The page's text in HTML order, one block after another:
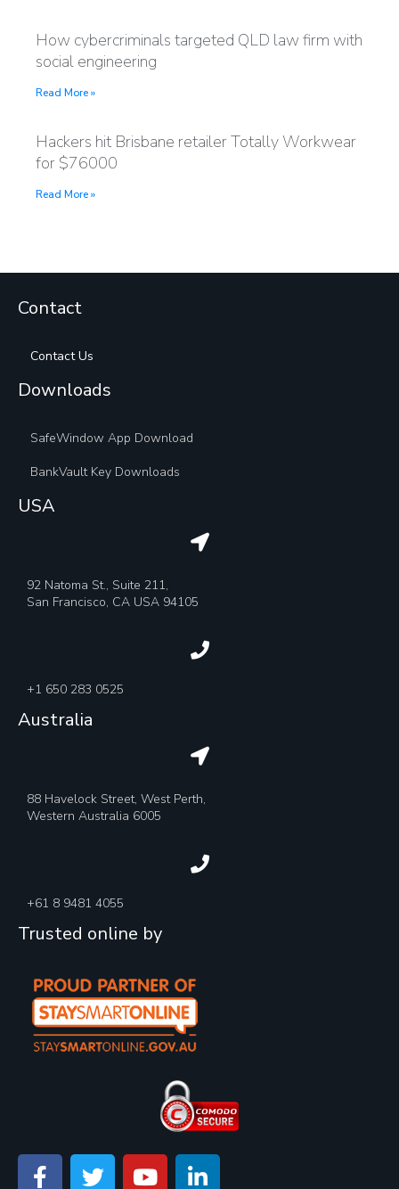
How cybercriminals targeted QLD law firm with
social engineering
Read More »
Hackers hit Brisbane retailer Totally Workwear
for $76000
Read More »
Contact
Contact Us
Downloads
SafeWindow App Download
BankVault Key Downloads
USA
92 Natoma St., Suite 211,
San Francisco, CA USA 94105
+1 650 283 0525
Australia
88 Havelock Street, West Perth,
Western Australia 6005
+61 8 9481 4055
Trusted online by